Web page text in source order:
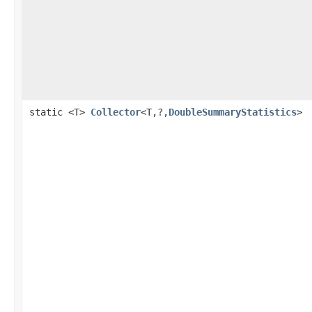
static <T> Collector<T,?,DoubleSummaryStatistics>